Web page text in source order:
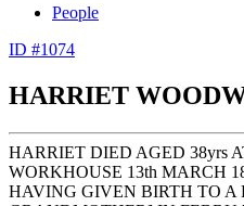
People
ID #1074
HARRIET
HARRIET DIED AGED 38yrs
WORKHOUSE 13th MARCH
HAVING GIVEN BIRTH TO A